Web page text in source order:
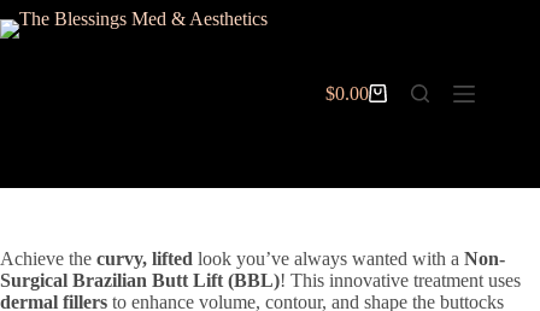
Skip
to
Shopping
$0.00
Achieve the curvy, lifted look you’ve always wanted with a Non-
Surgical Brazilian Butt Lift (BBL)! This innovative treatment uses
dermal fillers to enhance volume, contour, and shape the buttocks